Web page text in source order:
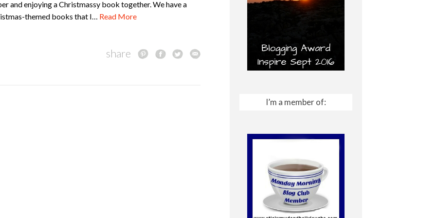
and enjoying a Christmassy book together. We have a
themed books that I… Read More
share
I’m a member of: